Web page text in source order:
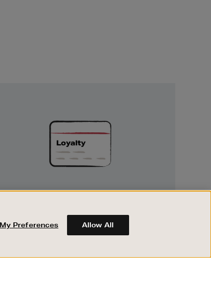
Earn and spend points on every purchase in
Brown Thomas and Arnotts when you join
Encore Loyalty.
Preferences Allow All